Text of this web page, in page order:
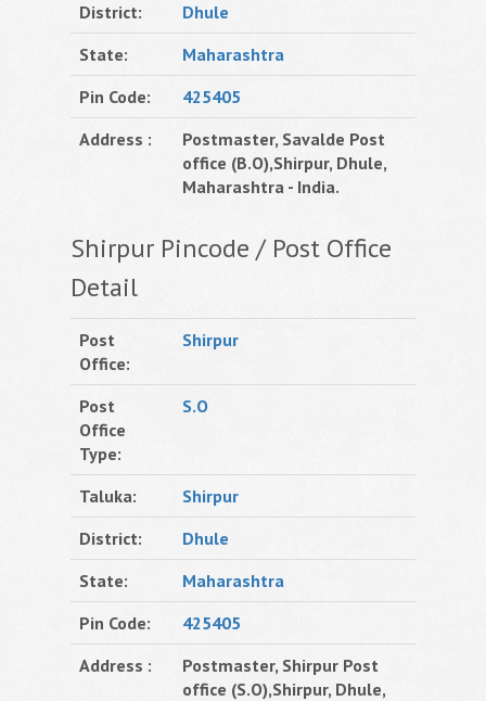
District:
Dhule
State:
Maharashtra
Pin Code:
425405
Address :
Postmaster, Savalde Post
office (B.O),Shirpur, Dhule,
Maharashtra - India.
Shirpur Pincode / Post Office
Detail
Post
Office:
Shirpur
Post
Office
Type:
S.O
Taluka:
Shirpur
District:
Dhule
State:
Maharashtra
Pin Code:
425405
Address :
Postmaster, Shirpur Post
office (S.O),Shirpur, Dhule,